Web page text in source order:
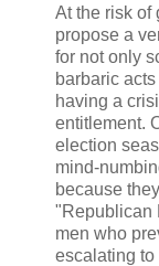
At the risk of
propose a
for not only
barbaric
having a
entitlement.
election
mind-
because
"Republican
men who
escalating